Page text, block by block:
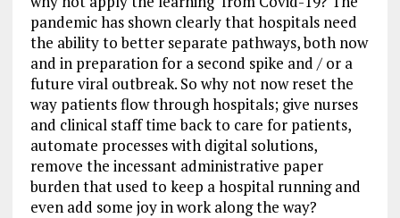
pandemic has shown clearly that hospitals need
the ability to better separate pathways, both now
and in preparation for a second spike and / or a
future viral outbreak. So why not now reset the
way patients flow through hospitals; give nurses
and clinical staff time back to care for patients,
automate processes with digital solutions,
remove the incessant administrative paper
burden that used to keep a hospital running and
even add some joy in work along the way?